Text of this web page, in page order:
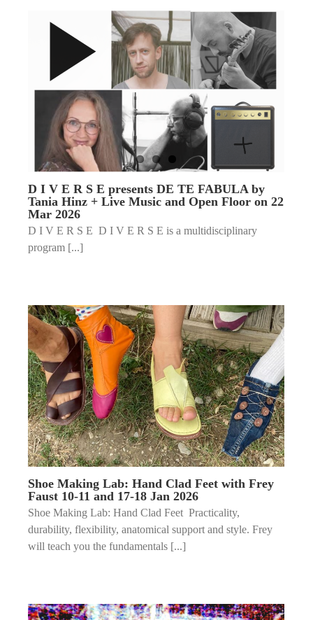
D I V E R S E presents DE TE FABULA by
Tania Hinz + Live Music and Open Floor on 22
Mar 2026
D I V E R S E D I V E R S E is a multidisciplinary
program [...]
Shoe Making Lab: Hand Clad Feet with Frey
Faust 10-11 and 17-18 Jan 2026
Shoe Making Lab: Hand Clad Feet Practicality,
durability, flexibility, anatomical support and style. Frey
will teach you the fundamentals [...]